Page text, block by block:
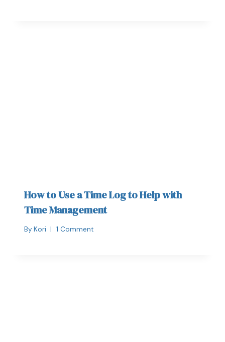
How to Use a Time Log to Help with
Time Management
By Kori 1 Comment